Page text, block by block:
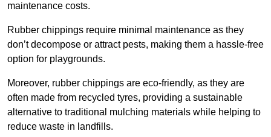
maintenance costs.
Rubber chippings require minimal maintenance as they
don’t decompose or attract pests, making them a hassle-free
option for playgrounds.
Moreover, rubber chippings are eco-friendly, as they are
often made from recycled tyres, providing a sustainable
alternative to traditional mulching materials while helping to
reduce waste in landfills.